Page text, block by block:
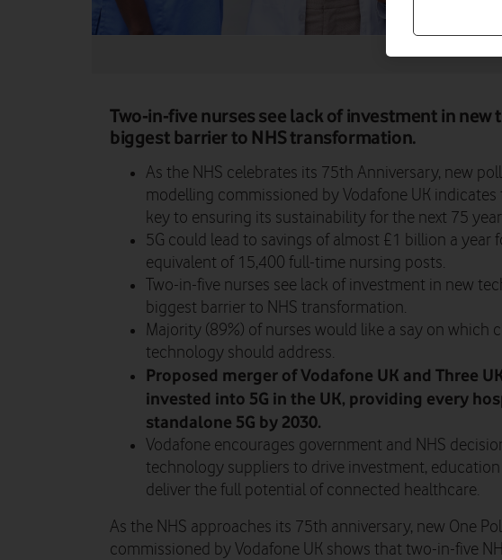
Two-in-five nurses see lack of investment in new
biggest barrier to NHS transformation.
As the NHS celebrates its 75th Anniversary, new
modelling commissioned by Vodafone UK
key to ensuring its sustainability for the next 75
5G could lead to savings of almost £1 billion a year
equivalent of 15,400 full-time nursing posts.
Two-in-five nurses see lack of investment in new
biggest barrier to NHS transformation.
Majority (89%) of nurses would like a say on which
technology should address.
Proposed merger of Vodafone UK and Three
invested into 5G in the UK, providing every
standalone 5G by 2030.
Vodafone encourages government and NHS
technology suppliers to drive investment,
deliver the full potential of connected healthcare.
As the NHS approaches its 75th anniversary, new One
commissioned by Vodafone UK shows that two-in-five